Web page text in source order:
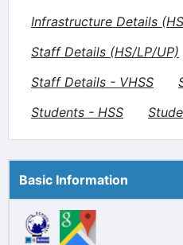
Infrastructure Details
Staff Details (HS/LP/UP)
Staff Details - VHSS
Students - HSS
Basic Information